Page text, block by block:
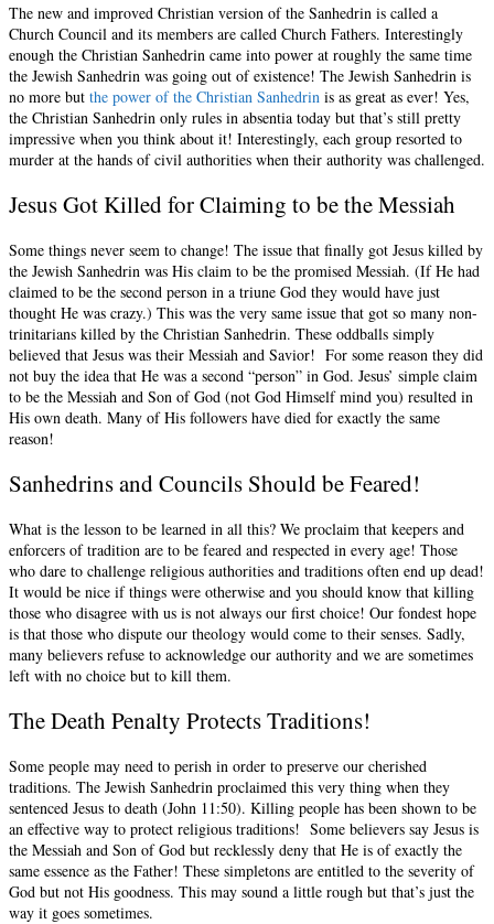
The new and improved Christian version of the Sanhedrin is called a
Church Council and its members are called Church Fathers. Interestingly
enough the Christian Sanhedrin came into power at roughly the same time
the Jewish Sanhedrin was going out of existence! The Jewish Sanhedrin is
no more but the power of the Christian Sanhedrin is as great as ever! Yes,
the Christian Sanhedrin only rules in absentia today but that’s still pretty
impressive when you think about it! Interestingly, each group resorted to
murder at the hands of civil authorities when their authority was challenged.
Jesus Got Killed for Claiming to be the Messiah
Some things never seem to change! The issue that finally got Jesus killed by
the Jewish Sanhedrin was His claim to be the promised Messiah. (If He had
claimed to be the second person in a triune God they would have just
thought He was crazy.) This was the very same issue that got so many non-
trinitarians killed by the Christian Sanhedrin. These oddballs simply
believed that Jesus was their Messiah and Savior! For some reason they did
not buy the idea that He was a second “person” in God. Jesus’ simple claim
to be the Messiah and Son of God (not God Himself mind you) resulted in
His own death. Many of His followers have died for exactly the same
reason!
Sanhedrins and Councils Should be Feared!
What is the lesson to be learned in all this? We proclaim that keepers and
enforcers of tradition are to be feared and respected in every age! Those
who dare to challenge religious authorities and traditions often end up dead!
It would be nice if things were otherwise and you should know that killing
those who disagree with us is not always our first choice! Our fondest hope
is that those who dispute our theology would come to their senses. Sadly,
many believers refuse to acknowledge our authority and we are sometimes
left with no choice but to kill them.
The Death Penalty Protects Traditions!
Some people may need to perish in order to preserve our cherished
traditions. The Jewish Sanhedrin proclaimed this very thing when they
sentenced Jesus to death (John 11:50). Killing people has been shown to be
an effective way to protect religious traditions! Some believers say Jesus is
the Messiah and Son of God but recklessly deny that He is of exactly the
same essence as the Father! These simpletons are entitled to the severity of
God but not His goodness. This may sound a little rough but that’s just the
way it goes sometimes.